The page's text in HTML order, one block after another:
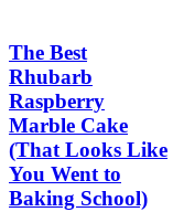
The Best
Rhubarb
Raspberry
Marble Cake
(That Looks Like
You Went to
Baking School)